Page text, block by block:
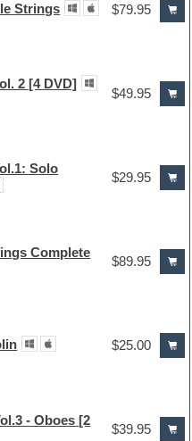
Strings $79.95
2 [4 DVD]
$49.95
Solo
$29.95
Complete
$89.95
$25.00
- Oboes [2
$39.95